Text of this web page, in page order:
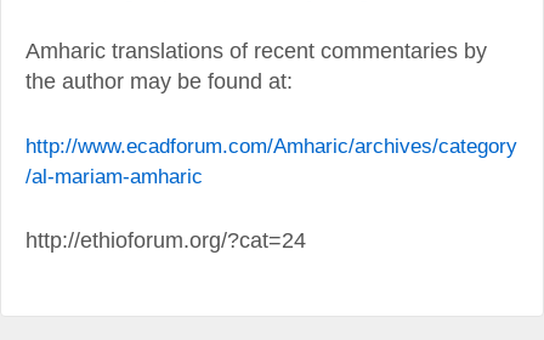
Amharic translations of recent commentaries by
the author may be found at:
http://www.ecadforum.com/Amharic/archives/category
/al-mariam-amharic
http://ethioforum.org/?cat=24